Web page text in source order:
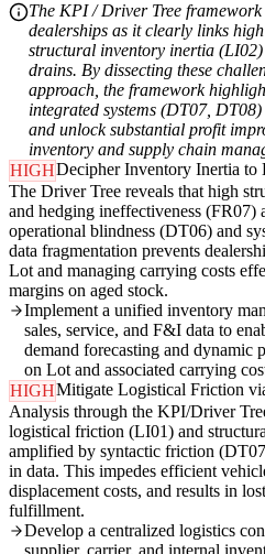
The KPI / Driver Tree
dealerships as it clearly links
structural inventory inertia
drains. By dissecting these
approach, the framework
integrated systems (DT07,
and unlock substantial profit
inventory and supply chain
HIGHDecipher Inventory Inertia to
The Driver Tree reveals that high
and hedging ineffectiveness (FR07)
operational blindness (DT06) and
data fragmentation prevents
Lot and managing carrying costs
margins on aged stock.
Implement a unified inventory
sales, service, and F&I data to
demand forecasting and dynamic
on Lot and associated carrying
HIGHMitigate Logistical Friction
Analysis through the KPI/Driver
logistical friction (LI01) and
amplified by syntactic friction
in data. This impedes efficient
displacement costs, and results in
fulfillment.
Develop a centralized logistics